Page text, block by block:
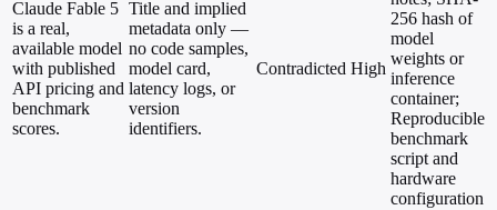
Claude Fable 5
is a real,
available model
with published
API pricing and
benchmark
scores.
Title and implied
metadata only —
no code samples,
model card,
latency logs, or
version
identifiers.
Contradicted High
256 hash of
model
weights or
inference
container;
Reproducible
benchmark
script and
hardware
configuration